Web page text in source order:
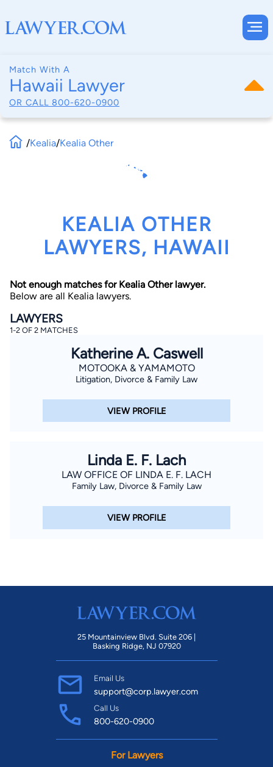
Match With A
Hawaii Lawyer
OR CALL 800-620-0900
By completing and submitting this form, I agree to
theConsent to Receive Automated Phone Calls and
By checking this box, you affirm that you are 18 years or
automated system) regarding your claim, and you
understand that this authorization overrides any previous
registrations on a federal or state Do Not Call registry.
Message and data rates may apply, and you can opt out
Find Your Match
/Kealia/Kealia Other
KEALIA OTHER
LAWYERS, HAWAII
Not enough matches for Kealia Other lawyer.
Below are all Kealia lawyers.
LAWYERS
1-2 OF 2 MATCHES
Katherine A. Caswell
MOTOOKA & YAMAMOTO
Litigation, Divorce & Family Law
VIEW PROFILE
Linda E. F. Lach
LAW OFFICE OF LINDA E. F. LACH
Family Law, Divorce & Family Law
VIEW PROFILE
25 Mountainview Blvd. Suite 206 |
Basking Ridge, NJ 07920
Email Us
support@corp.lawyer.com
Call Us
800-620-0900
For Lawyers